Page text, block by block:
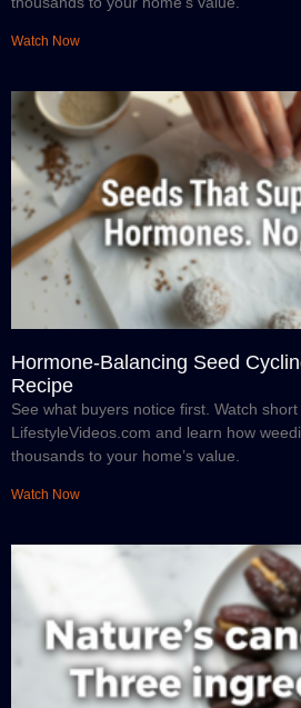
Watch Now
Hormone-Balancing Seed
Recipe
See what buyers notice first. Watch
LifestyleVideos.com and learn how
thousands to your home’s value.
Watch Now